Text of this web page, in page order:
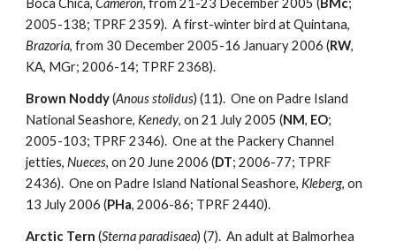
Boca Chica,Cameron, from 21-23 December 2005 (BMc;
2005-138; TPRF 2359). A first-winter bird at Quintana,
Brazoria, from 30 December 2005-16 January 2006 (RW,
KA, MGr; 2006-14; TPRF 2368).
Brown Noddy(Anous stolidus) (11). One on Padre Island
National Seashore, Kenedy, on 21 July 2005 (NM, EO;
2005-103; TPRF 2346). One at the Packery Channel
jetties,Nueces, on 20 June 2006 (DT; 2006-77; TPRF
2436). One on Padre Island National Seashore, Kleberg, on
13 July 2006 (PHa, 2006-86; TPRF 2440).
Arctic Tern (Sterna paradisaea) (7). An adult at Balmorhea